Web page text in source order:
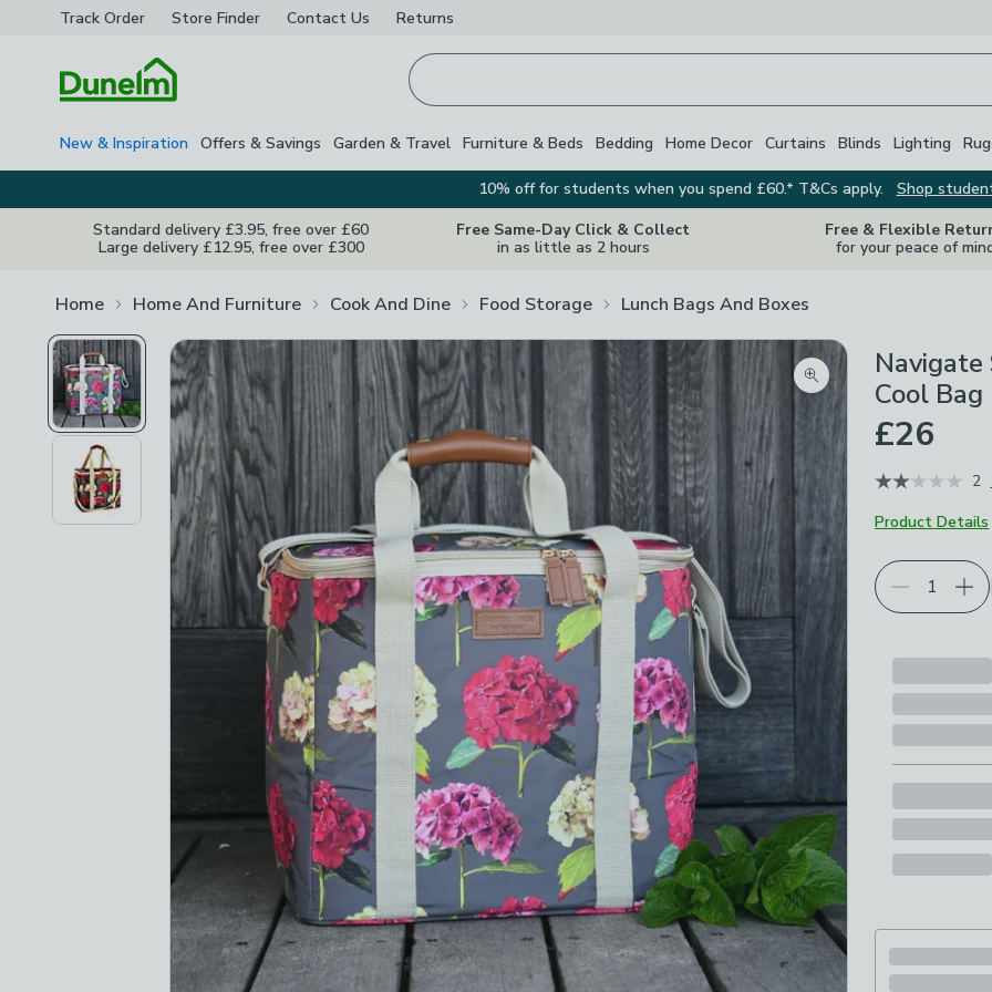
Track Order Store Finder Contact Us Returns
New & Inspiration Offers & Savings Garden & Travel Furniture & Beds Bedding Home Decor Curtains Blinds Lighting
10% off for students when you spend £60.* T&Cs apply.
Shop
Standard delivery £3.95, free over £60
Large delivery £12.95, free over £300
Free Same-Day Click & Collect
in as little as 2 hours
Free & Flexible
for your peace of
Home Home And Furniture Cook And Dine Food Storage Lunch Bags And Boxes
Zoom product image
Cool Bag
£26
2
Product Details